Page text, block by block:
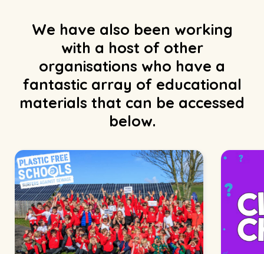
We have also been working
with a host of other
organisations who have a
fantastic array of educational
materials that can be accessed
below.